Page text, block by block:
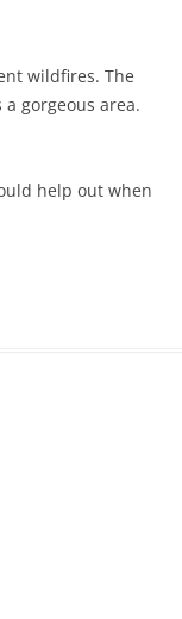
wildfires. The
gorgeous area.
help out when